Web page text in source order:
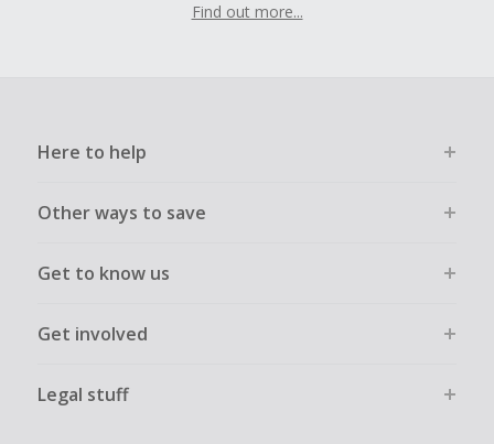
Find out more...
Here to help
Other ways to save
Get to know us
Get involved
Legal stuff